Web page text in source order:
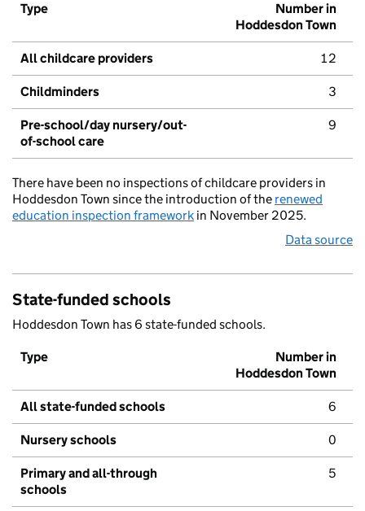
Type
Number in
Hoddesdon Town
All childcare providers 12
Childminders 3
Pre-school/day nursery/out-
of-school care
9
There have been no inspections of childcare providers in
Hoddesdon Town since the introduction of the renewed
education inspection framework in November 2025.
Data source
State-funded schools
Hoddesdon Town has 6 state-funded schools.
Type
Number in
Hoddesdon Town
All state-funded schools 6
Nursery schools 0
Primary and all-through
schools
5